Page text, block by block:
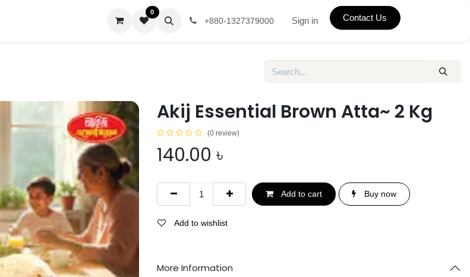
0
+880-1327379000 Sign in Contact Us
Akij Essential Brown Atta~ 2 Kg
(0 review)
140.00 ৳
Add to cart Buy now
Add to wishlist
More Information